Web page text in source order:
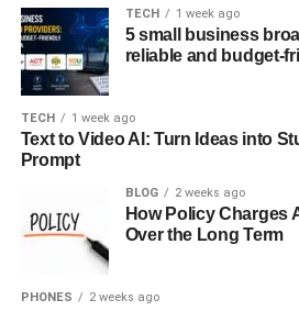
The Construction of Hair
Creating the hair wings look
steps. The foundation is a medium
often with face-framing pieces that
A blow-dryer with a round brush is
away from the face and flip the
irons or flat irons can also help
effect. Holding sprays and
lasting structure and bounce. The
symmetry while maintaining a
TECH 1 week ago
5 small business
reliable and budget-
TECH 1 week ago
Text to Video AI: Turn Ideas into
Prompt
BLOG 2 weeks ago
How Policy Charges
Over the Long Term
PHONES 2 weeks ago